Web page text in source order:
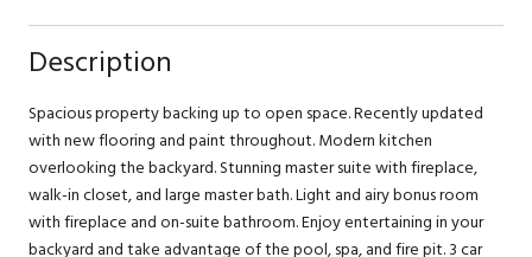
Description
Spacious property backing up to open space. Recently updated
with new flooring and paint throughout. Modern kitchen
overlooking the backyard. Stunning master suite with fireplace,
walk-in closet, and large master bath. Light and airy bonus room
with fireplace and on-suite bathroom. Enjoy entertaining in your
backyard and take advantage of the pool, spa, and fire pit. 3 car